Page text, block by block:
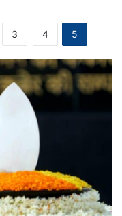
3 4 5